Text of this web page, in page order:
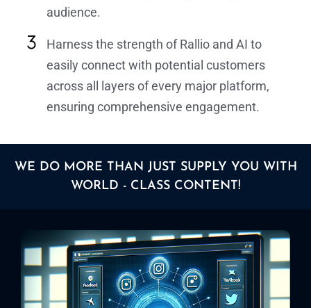
audience.
Harness the strength of Rallio and AI to
easily connect with potential customers
across all layers of every major platform,
ensuring comprehensive engagement.
WE DO MORE THAN JUST SUPPLY YOU WITH
WORLD - CLASS CONTENT!